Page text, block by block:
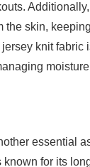
the skin,
knit fabric
essential
for its